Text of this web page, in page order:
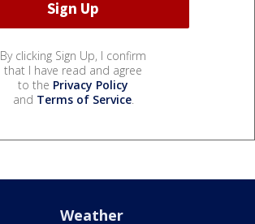
By clicking Sign Up, I confirm
that I have read and agree
to the Privacy Policy
and Terms of Service.
Weather